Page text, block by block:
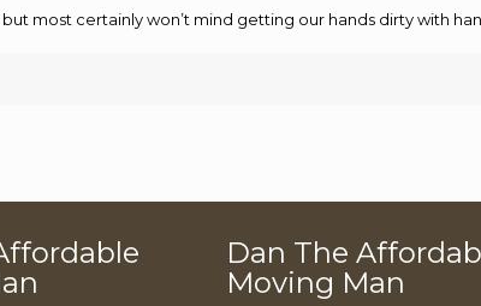
most certainly won’t mind getting our hands dirty with
Dan The
Moving Man